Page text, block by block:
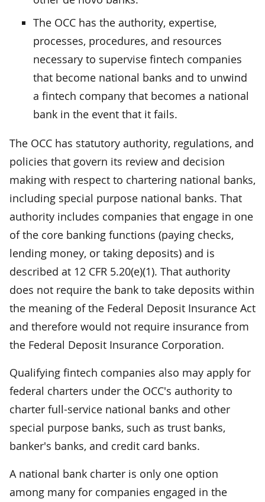
The OCC has the authority, expertise,
processes, procedures, and resources
necessary to supervise fintech companies
that become national banks and to unwind
a fintech company that becomes a national
bank in the event that it fails.
The OCC has statutory authority, regulations, and
policies that govern its review and decision
making with respect to chartering national banks,
including special purpose national banks. That
authority includes companies that engage in one
of the core banking functions (paying checks,
lending money, or taking deposits) and is
described at 12 CFR 5.20(e)(1). That authority
does not require the bank to take deposits within
the meaning of the Federal Deposit Insurance Act
and therefore would not require insurance from
the Federal Deposit Insurance Corporation.
Qualifying fintech companies also may apply for
federal charters under the OCC's authority to
charter full-service national banks and other
special purpose banks, such as trust banks,
banker's banks, and credit card banks.
A national bank charter is only one option
among many for companies engaged in the